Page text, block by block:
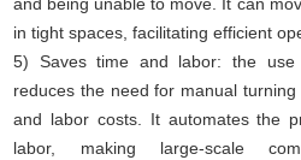
in tight spaces, facilitating efficient
5) Saves time and labor: the use
reduces the need for manual
and labor costs. It automates the
labor, making large-scale